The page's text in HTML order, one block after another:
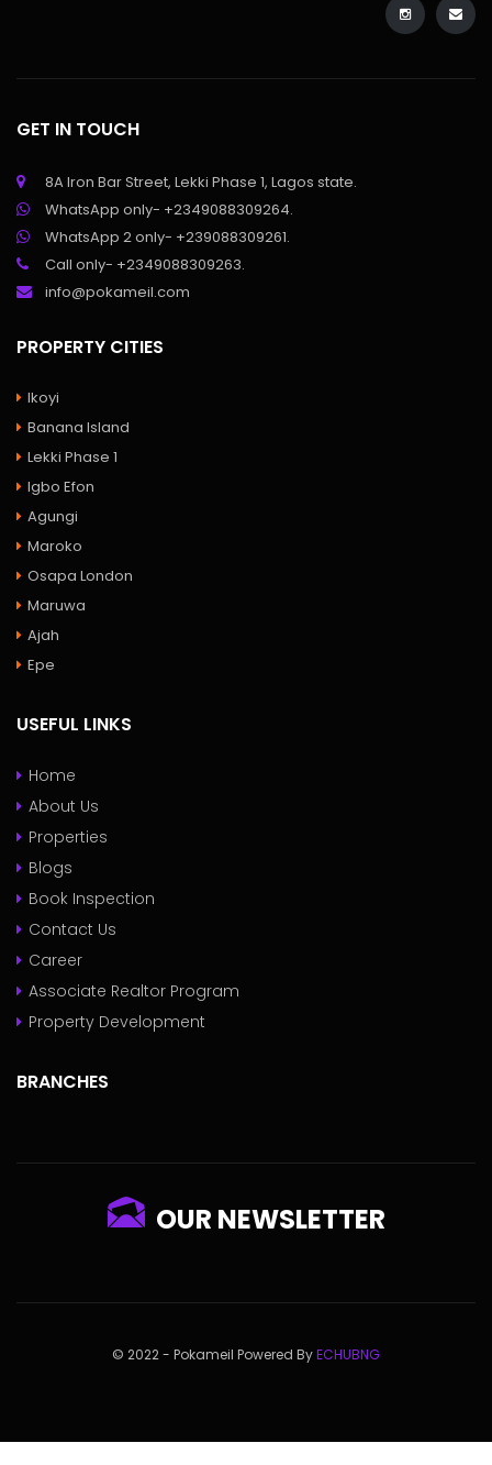
GET IN TOUCH
8A Iron Bar Street, Lekki Phase 1, Lagos state.
WhatsApp only- +2349088309264.
WhatsApp 2 only- +239088309261.
Call only- +2349088309263.
info@pokameil.com
PROPERTY CITIES
Ikoyi
Banana Island
Lekki Phase 1
Igbo Efon
Agungi
Maroko
Osapa London
Maruwa
Ajah
Epe
USEFUL LINKS
Home
About Us
Properties
Blogs
Book Inspection
Contact Us
Career
Associate Realtor Program
Property Development
BRANCHES
OUR NEWSLETTER
© 2022 - Pokameil Powered ByECHUBNG